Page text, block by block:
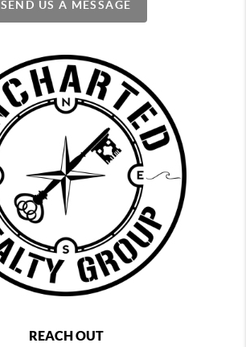
SEND US A MESSAGE
REACH OUT